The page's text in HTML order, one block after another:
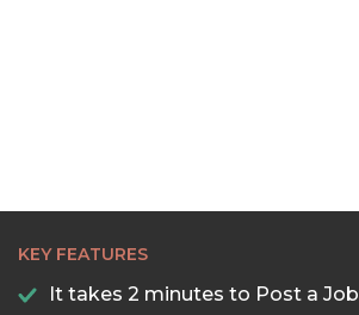
KEY FEATURES
It takes 2 minutes to Post a Job